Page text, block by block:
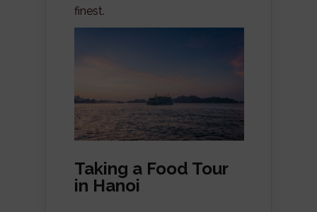
finest.
Taking a Food Tour
in Hanoi